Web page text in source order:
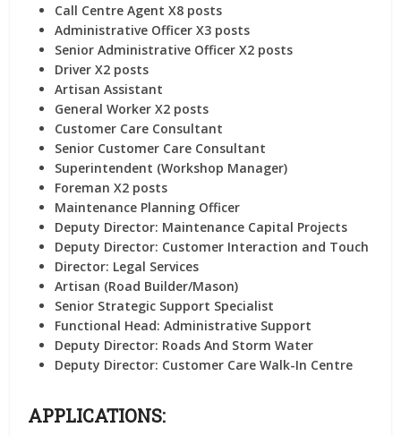
Call Centre Agent X8 posts
Administrative Officer X3 posts
Senior Administrative Officer X2 posts
Driver X2 posts
Artisan Assistant
General Worker X2 posts
Customer Care Consultant
Senior Customer Care Consultant
Superintendent (Workshop Manager)
Foreman X2 posts
Maintenance Planning Officer
Deputy Director: Maintenance Capital Projects
Deputy Director: Customer Interaction and Touch
Director: Legal Services
Artisan (Road Builder/Mason)
Senior Strategic Support Specialist
Functional Head: Administrative Support
Deputy Director: Roads And Storm Water
Deputy Director: Customer Care Walk-In Centre
APPLICATIONS: